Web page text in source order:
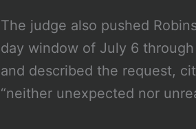
The judge also pushed
day window of July 6
and described the request,
“neither unexpected nor